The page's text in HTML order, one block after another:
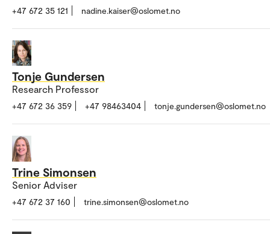
+47 672 35 121 nadine.kaiser@oslomet.no
Tonje Gundersen
Research Professor
+47 672 36 359 +47 98463404 tonje.gundersen@oslomet.no
Trine Simonsen
Senior Adviser
+47 672 37 160 trine.simonsen@oslomet.no